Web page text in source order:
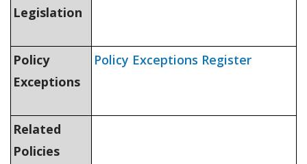
Legislation
Policy
Exceptions
Policy Exceptions Register
Related
Policies